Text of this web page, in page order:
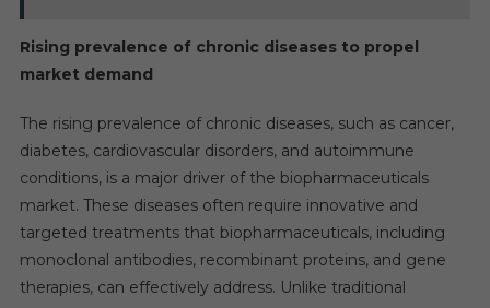
Rising prevalence of chronic diseases to propel
market demand
The rising prevalence of chronic diseases, such as cancer,
diabetes, cardiovascular disorders, and autoimmune
conditions, is a major driver of the biopharmaceuticals
market. These diseases often require innovative and
targeted treatments that biopharmaceuticals, including
monoclonal antibodies, recombinant proteins, and gene
therapies, can effectively address. Unlike traditional